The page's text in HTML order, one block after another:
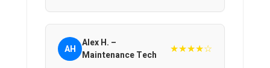
AH Alex H. –
Maintenance Tech
★★★★☆